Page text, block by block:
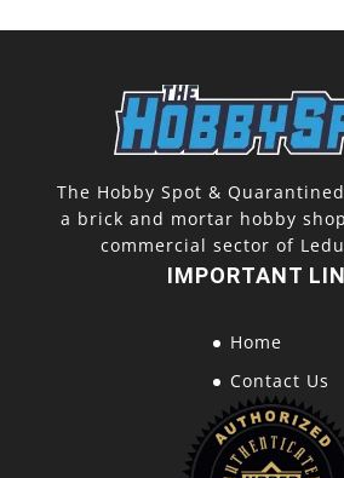
The Hobby Spot &
a brick and mortar hobby
commercial sector of
IMPORTANT
Home
Contact Us